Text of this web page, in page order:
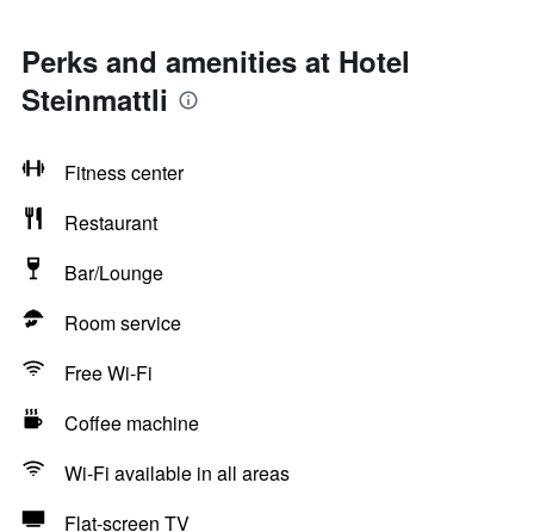
Perks and amenities at Hotel
Steinmattli
Fitness center
Restaurant
Bar/Lounge
Room service
Free Wi-Fi
Coffee machine
Wi-Fi available in all areas
Flat-screen TV